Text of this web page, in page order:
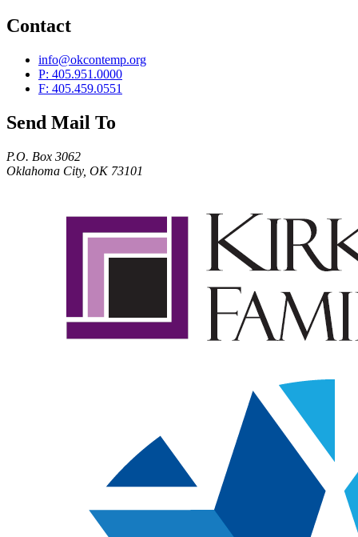
Contact
info@okcontemp.org
P: 405.951.0000
F: 405.459.0551
Send Mail To
P.O. Box 3062
Oklahoma City, OK 73101